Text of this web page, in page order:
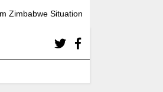
Zimbabwe Situation